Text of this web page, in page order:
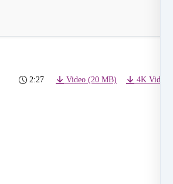
2:27 Video (20 MB) 4K Video